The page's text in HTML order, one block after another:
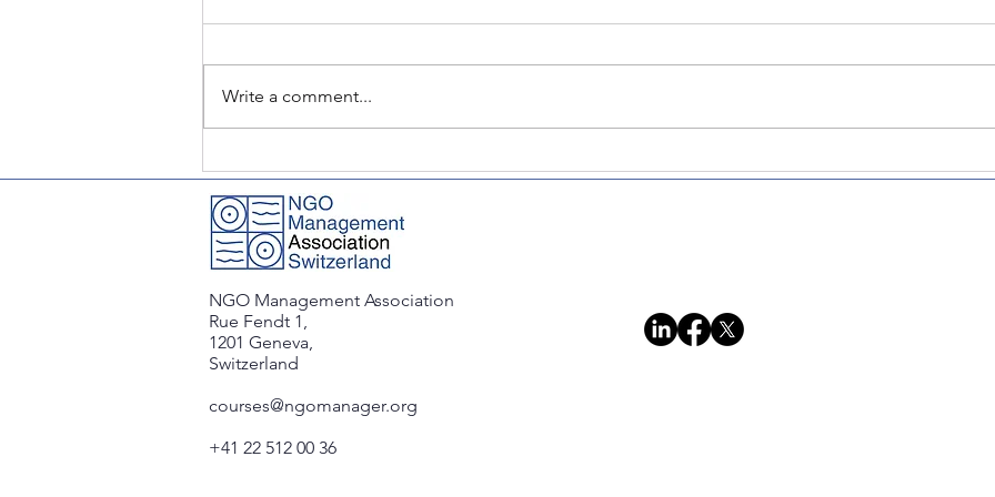
& Partnerships in the Global
South
Transformative Strategies
Write a comment...
NGO Management Association
Rue Fendt 1,
1201 Geneva,
Switzerland
courses@ngomanager.org
+41 22 512 00 36